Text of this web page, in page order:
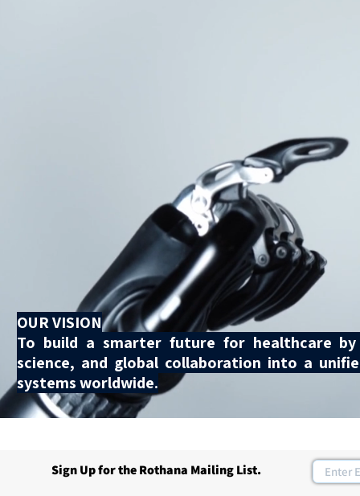
OUR VISION
To build a smarter future for healthcare
science, and global collaboration into a
systems worldwide.
Sign Up for the Rothana Mailing List.